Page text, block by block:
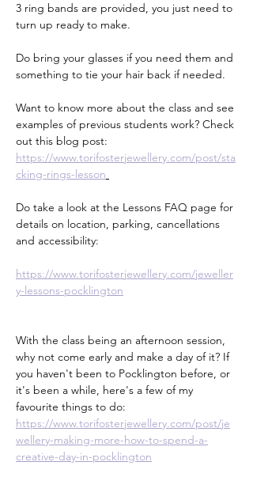
3 ring bands are provided, you just need to
turn up ready to make.
Do bring your glasses if you need them and
something to tie your hair back if needed.
Want to know more about the class and see
examples of previous students work? Check
out this blog post:
https://www.torifosterjewellery.com/post/sta
cking-rings-lesson
Do take a look at the Lessons FAQ page for
details on location, parking, cancellations
and accessibility:
https://www.torifosterjewellery.com/jeweller
y-lessons-pocklington
With the class being an afternoon session,
why not come early and make a day of it? If
you haven't been to Pocklington before, or
it's been a while, here's a few of my
favourite things to do:
https://www.torifosterjewellery.com/post/je
wellery-making-more-how-to-spend-a-
creative-day-in-pocklington